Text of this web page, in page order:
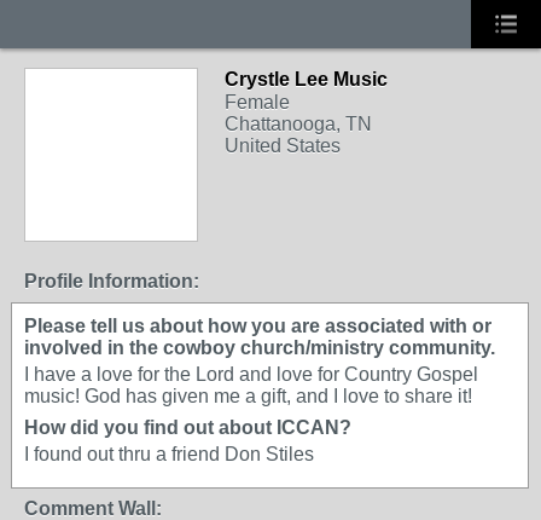
Crystle Lee Music
Female
Chattanooga, TN
United States
Profile Information:
Please tell us about how you are associated with or
involved in the cowboy church/ministry community.
I have a love for the Lord and love for Country Gospel
music! God has given me a gift, and I love to share it!
How did you find out about ICCAN?
I found out thru a friend Don Stiles
Comment Wall: